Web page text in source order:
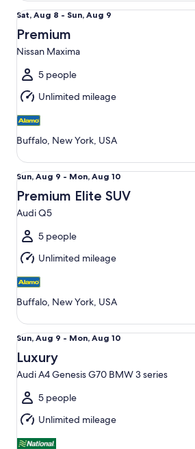
Sat,
Aug
8
to
Sun,
Aug
9
Sat, Aug 8 - Sun, Aug 9
Premium
Nissan Maxima
5 people
Unlimited mileage
Buffalo, New York, USA
Premium Nissan Maxima
Sun,
Aug
9
to
Mon,
Aug
10
Sun, Aug 9 - Mon, Aug 10
Premium Elite SUV
Audi Q5
5 people
Unlimited mileage
Buffalo, New York, USA
Premium Elite SUV Audi Q5
Sun,
Aug
9
to
Mon,
Aug
10
Sun, Aug 9 - Mon, Aug 10
Luxury
Audi A4 Genesis G70 BMW 3 series
5 people
Unlimited mileage
Luxury Audi A4 Genesis G70 BMW 3